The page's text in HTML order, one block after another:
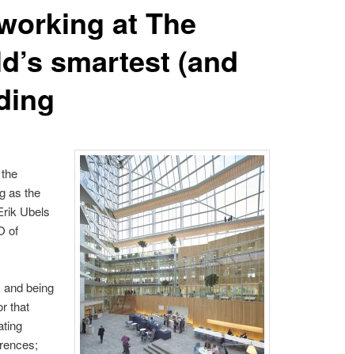
at The
smartest (and
as the
Ubels
of
being
that